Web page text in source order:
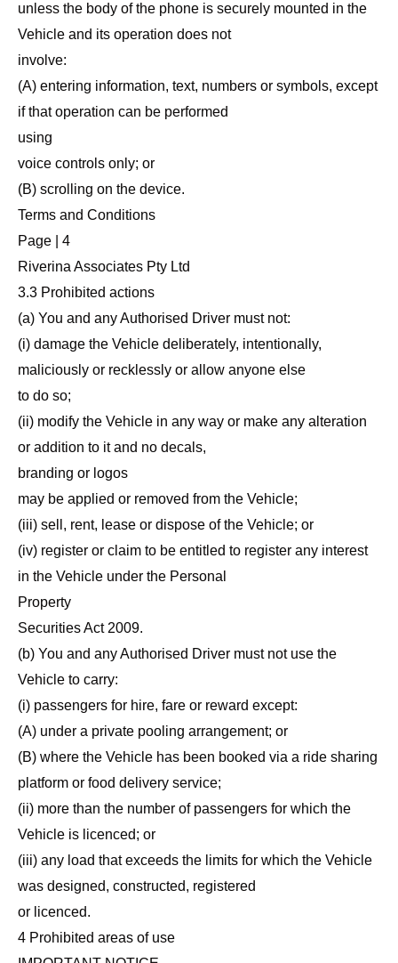
unless the body of the phone is securely mounted in the
Vehicle and its operation does not
involve:
(A) entering information, text, numbers or symbols, except
if that operation can be performed
using
voice controls only; or
(B) scrolling on the device.
Terms and Conditions
Page | 4
Riverina Associates Pty Ltd
3.3 Prohibited actions
(a) You and any Authorised Driver must not:
(i) damage the Vehicle deliberately, intentionally,
maliciously or recklessly or allow anyone else
to do so;
(ii) modify the Vehicle in any way or make any alteration
or addition to it and no decals,
branding or logos
may be applied or removed from the Vehicle;
(iii) sell, rent, lease or dispose of the Vehicle; or
(iv) register or claim to be entitled to register any interest
in the Vehicle under the Personal
Property
Securities Act 2009.
(b) You and any Authorised Driver must not use the
Vehicle to carry:
(i) passengers for hire, fare or reward except:
(A) under a private pooling arrangement; or
(B) where the Vehicle has been booked via a ride sharing
platform or food delivery service;
(ii) more than the number of passengers for which the
Vehicle is licenced; or
(iii) any load that exceeds the limits for which the Vehicle
was designed, constructed, registered
or licenced.
4 Prohibited areas of use